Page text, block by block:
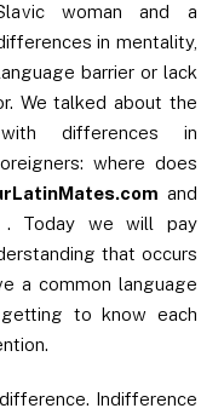
woman and a
in mentality,
barrier or lack
We talked about the
with differences in
where does
and
. Today we will pay
that occurs
a common language
to know each
Indifference